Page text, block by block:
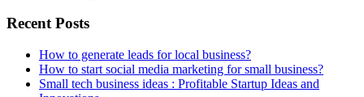
Recent Posts
How to generate leads for local business?
How to start social media marketing for small business?
Small tech business ideas : Profitable Startup Ideas and